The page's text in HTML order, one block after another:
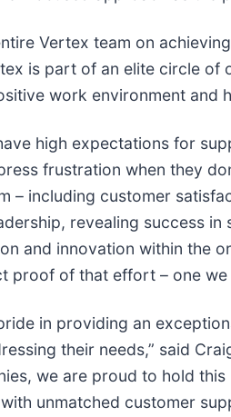
Vertex team on
is part of an elite circle
work environment and
high expectations for
frustration when they
– including customer
revealing success
and innovation within the
proof of that effort – one we
in providing an
their needs,” said
we are proud to hold
unmatched customer